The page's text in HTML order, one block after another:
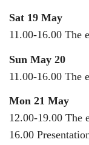
Sat 19 May
11.00-16.00 The
Sun May 20
11.00-16.00 The
Mon 21 May
12.00-19.00 The
16.00